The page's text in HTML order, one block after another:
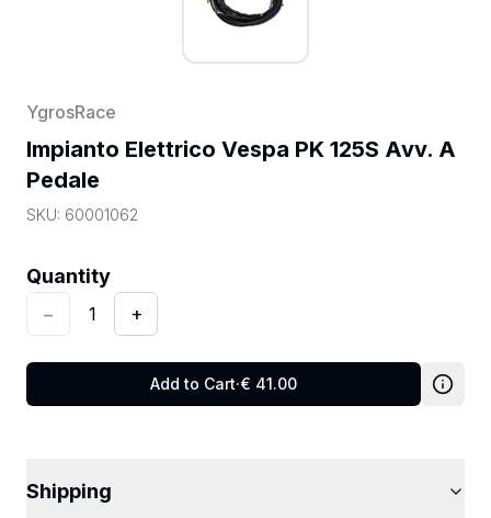
YgrosRace
Impianto Elettrico Vespa PK 125S Avv. A
Pedale
SKU: 60001062
Quantity
Quantity:1
−
1 +
Add to Cart·€ 41.00
Shipping